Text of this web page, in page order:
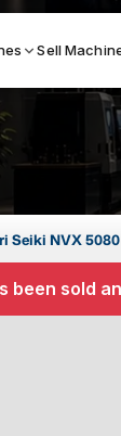
Sell
By
MACHINES
Seiki NVX 5080
been sold